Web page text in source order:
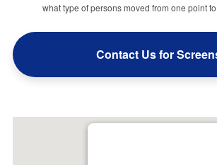
what type of persons moved from one point
Contact Us for